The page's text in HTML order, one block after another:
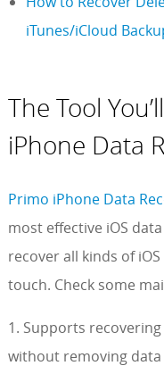
iTunes/iCloud
The Tool
iPhone Data
Primo iPhone Data
most effective iOS
recover all kinds of
touch. Check some
1. Supports
without removing